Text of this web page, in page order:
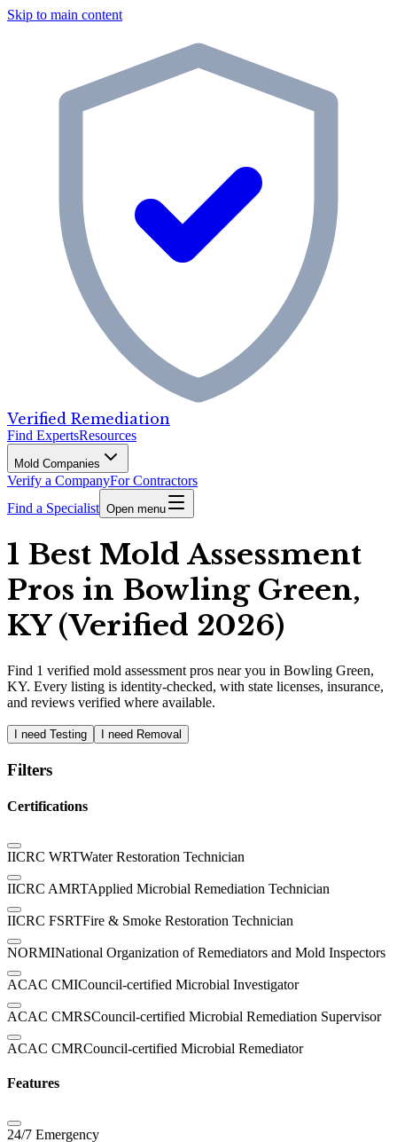
Skip to main content
Verified Remediation
Find ExpertsResources
Mold Companies
Verify a CompanyFor Contractors
Find a Specialist Open menu
1 Best Mold Assessment
Pros in Bowling Green,
KY (Verified 2026)
Find 1 verified mold assessment pros near you in Bowling Green,
KY. Every listing is identity-checked, with state licenses, insurance,
and reviews verified where available.
I need Testing I need Removal
Filters
Certifications
IICRC WRTWater Restoration Technician
IICRC AMRTApplied Microbial Remediation Technician
IICRC FSRTFire & Smoke Restoration Technician
NORMINational Organization of Remediators and Mold Inspectors
ACAC CMICouncil-certified Microbial Investigator
ACAC CMRSCouncil-certified Microbial Remediation Supervisor
ACAC CMRCouncil-certified Microbial Remediator
Features
24/7 Emergency